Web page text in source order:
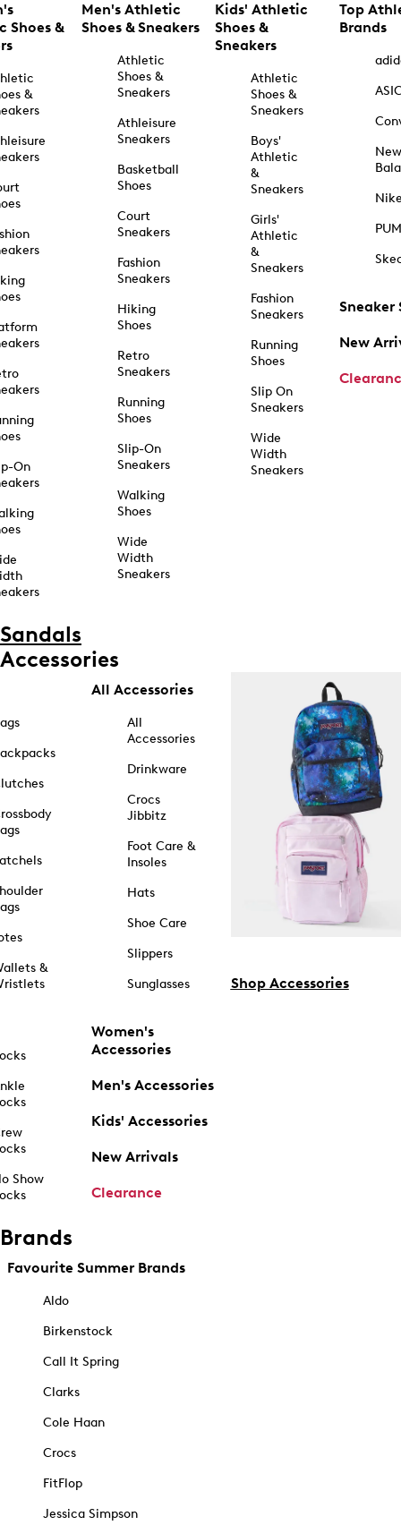
Shoes &
&
On
Men's Athletic
Shoes & Sneakers
Athletic
Shoes &
Sneakers
Athleisure
Sneakers
Basketball
Shoes
Court
Sneakers
Fashion
Sneakers
Hiking
Shoes
Retro
Sneakers
Running
Shoes
Slip-On
Sneakers
Walking
Shoes
Wide
Width
Sneakers
Kids' Athletic
Shoes &
Sneakers
Athletic
Shoes &
Sneakers
Boys'
Athletic
&
Sneakers
Girls'
Athletic
&
Sneakers
Fashion
Sneakers
Running
Shoes
Slip On
Sneakers
Wide
Width
Sneakers
Top
Brands
New
Sneaker
New
Sandals
Accessories
&
Show
All Accessories
All
Accessories
Drinkware
Crocs
Jibbitz
Foot Care &
Insoles
Hats
Shoe Care
Slippers
Sunglasses
Women's
Accessories
Men's Accessories
Kids' Accessories
New Arrivals
Clearance
Shop Accessories
Brands
Favourite Summer Brands
Aldo
Birkenstock
Call It Spring
Clarks
Cole Haan
Crocs
FitFlop
Jessica Simpson